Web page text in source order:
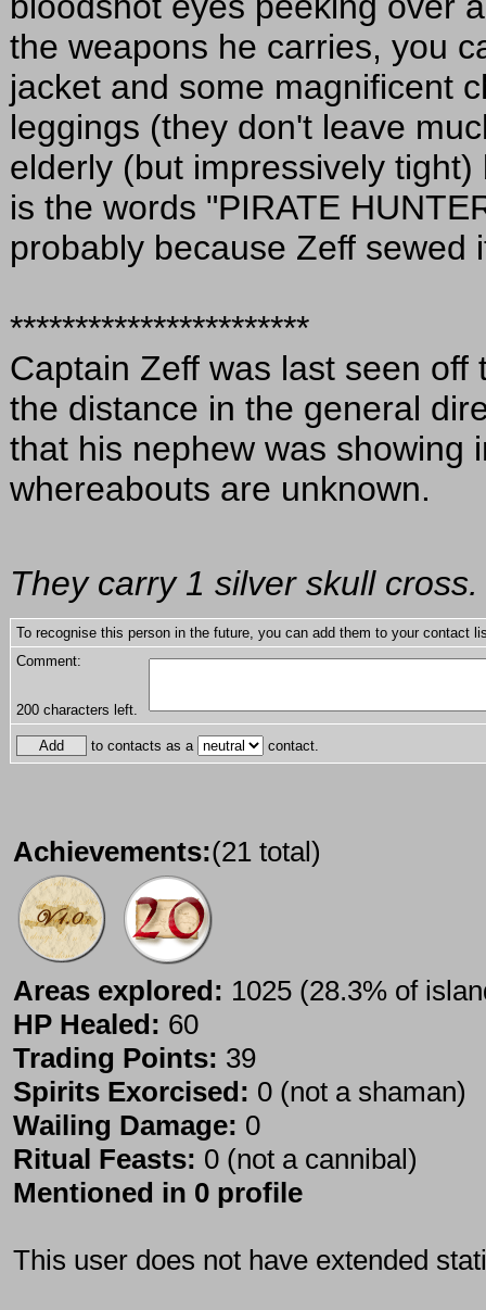
the weapons he carries, you
jacket and some magnificent
leggings (they don't leave
elderly (but impressively
is the words "PIRATE
probably because Zeff sewed
***********************
Captain Zeff was last seen
the distance in the general
that his nephew was showing
whereabouts are unknown.
They carry 1 silver skull cross.
To recognise this person in the future, you can add them to your contact
Comment:
200 characters left.
to contacts as a contact.
Achievements:(21 total)
Areas explored: 1025 (28.3% of
HP Healed: 60
Trading Points: 39
Spirits Exorcised: 0 (not a shaman)
Wailing Damage: 0
Ritual Feasts: 0 (not a cannibal)
Mentioned in 0 profile
This user does not have extended